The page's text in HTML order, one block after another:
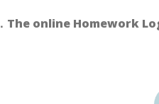
．The online Homework